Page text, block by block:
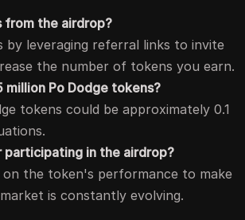
from the airdrop?
by leveraging referral links to invite
the number of tokens you earn.
million Po Dodge tokens?
tokens could be approximately 0.1
participating in the airdrop?
the token's performance to make
is constantly evolving.